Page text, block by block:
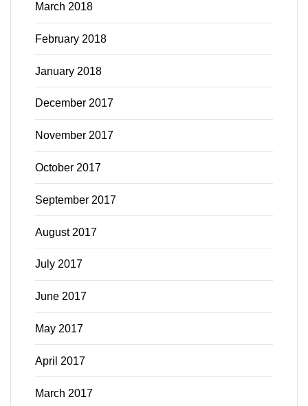
March 2018
February 2018
January 2018
December 2017
November 2017
October 2017
September 2017
August 2017
July 2017
June 2017
May 2017
April 2017
March 2017